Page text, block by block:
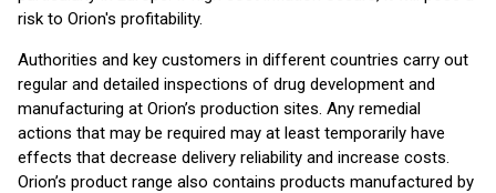
risk to Orion's profitability.
Authorities and key customers in different countries carry out
regular and detailed inspections of drug development and
manufacturing at Orion’s production sites. Any remedial
actions that may be required may at least temporarily have
effects that decrease delivery reliability and increase costs.
Orion’s product range also contains products manufactured by